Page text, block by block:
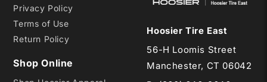
Privacy Policy
Terms of Use
Return Policy
Shop Online
Hoosier Tire East
56-H Loomis Street
Manchester, CT 06042